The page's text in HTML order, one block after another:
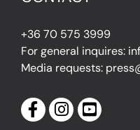
+36 70 575 3999
For general inquires:
Media requests: